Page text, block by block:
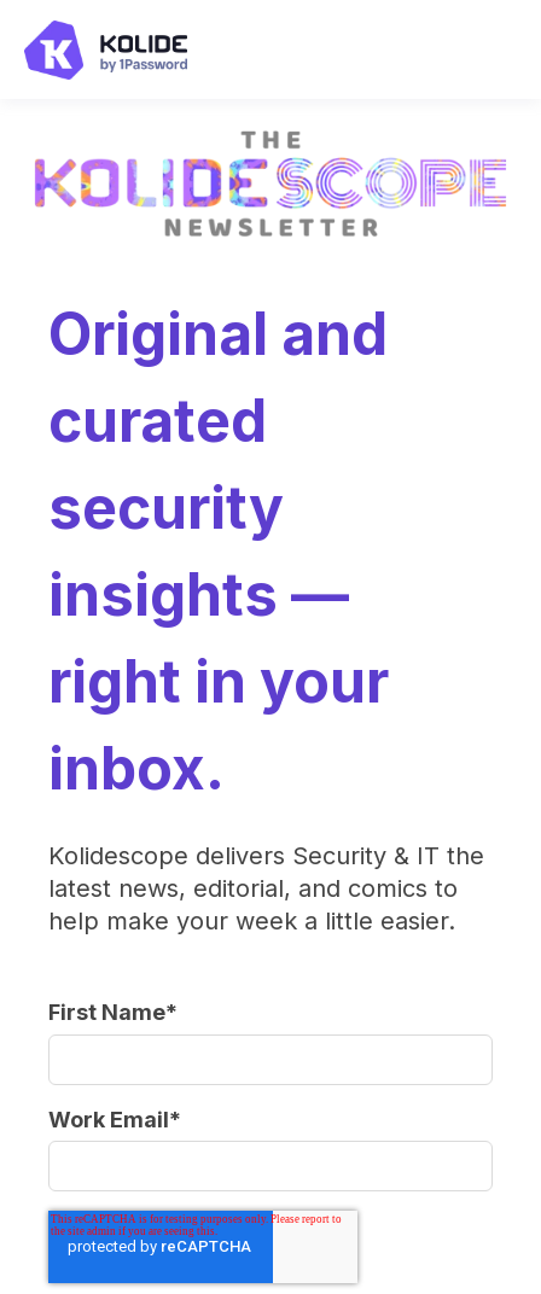
Original and
curated
security
insights —
right in your
inbox.
Kolidescope delivers Security & IT the
latest news, editorial, and comics to
help make your week a little easier.
First Name*
Work Email*